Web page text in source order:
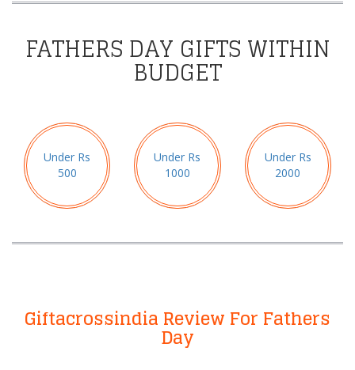
FATHERS DAY GIFTS WITHIN
BUDGET
Under Rs
500
Under Rs
1000
Under Rs
2000
Giftacrossindia Review For Fathers
Day